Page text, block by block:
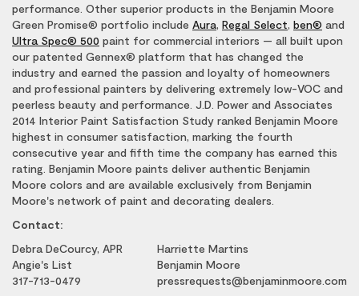
performance. Other superior products in the Benjamin Moore
Green Promise® portfolio include Aura, Regal Select, ben® and
Ultra Spec® 500 paint for commercial interiors — all built upon
our patented Gennex® platform that has changed the
industry and earned the passion and loyalty of homeowners
and professional painters by delivering extremely low-VOC and
peerless beauty and performance. J.D. Power and Associates
2014 Interior Paint Satisfaction Study ranked Benjamin Moore
highest in consumer satisfaction, marking the fourth
consecutive year and fifth time the company has earned this
rating. Benjamin Moore paints deliver authentic Benjamin
Moore colors and are available exclusively from Benjamin
Moore's network of paint and decorating dealers.
Contact:
Debra DeCourcy, APR
Harriette Martins
Angie's List
Benjamin Moore
317-713-0479
pressrequests@benjaminmoore.com